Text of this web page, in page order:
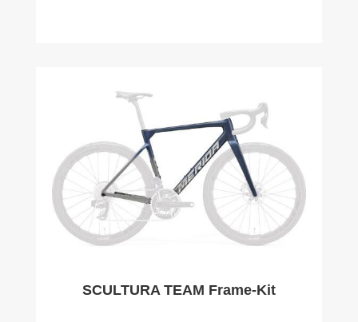
SCULTURA TEAM Frame-Kit